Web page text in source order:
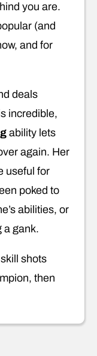
you are.
(and
and for
deals
incredible,
ability lets
again. Her
useful for
poked to
abilities, or
a gank.
shots
then